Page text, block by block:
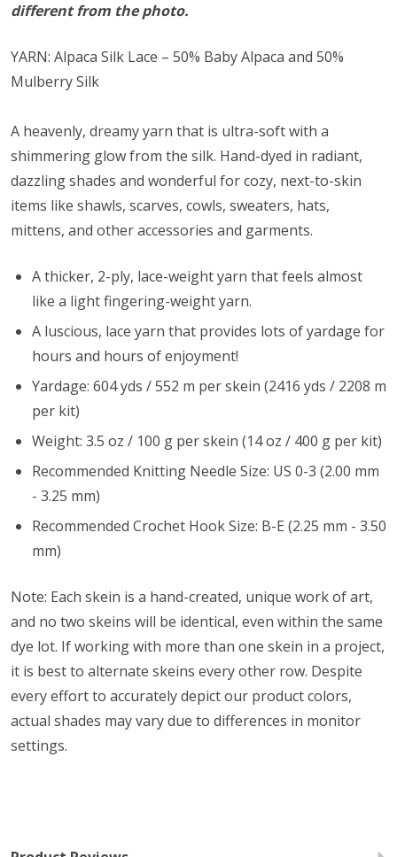
different from the photo.
YARN: Alpaca Silk Lace – 50% Baby Alpaca and 50%
Mulberry Silk
A heavenly, dreamy yarn that is ultra-soft with a
shimmering glow from the silk. Hand-dyed in radiant,
dazzling shades and wonderful for cozy, next-to-skin
items like shawls, scarves, cowls, sweaters, hats,
mittens, and other accessories and garments.
A thicker, 2-ply, lace-weight yarn that feels almost
like a light fingering-weight yarn.
A luscious, lace yarn that provides lots of yardage for
hours and hours of enjoyment!
Yardage: 604 yds / 552 m per skein (2416 yds / 2208 m
per kit)
Weight: 3.5 oz / 100 g per skein (14 oz / 400 g per kit)
Recommended Knitting Needle Size: US 0-3 (2.00 mm
- 3.25 mm)
Recommended Crochet Hook Size: B-E (2.25 mm - 3.50
mm)
Note: Each skein is a hand-created, unique work of art,
and no two skeins will be identical, even within the same
dye lot. If working with more than one skein in a project,
it is best to alternate skeins every other row. Despite
every effort to accurately depict our product colors,
actual shades may vary due to differences in monitor
settings.